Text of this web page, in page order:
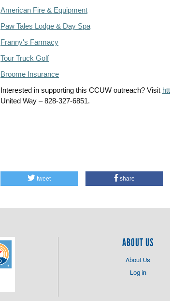
American Fire & Equipment
Paw Tales Lodge & Day Spa
Franny's Farmacy
Tour Truck Golf
Broome Insurance
Interested in supporting this CCUW outreach? Visit
United Way – 828-327-6851.
tweet share
ABOUT US
About Us
Log in